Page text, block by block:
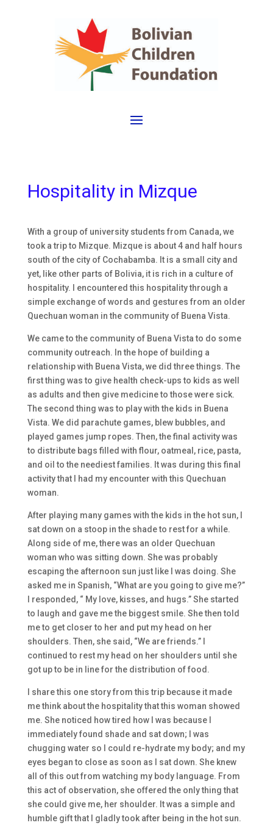
Hospitality in Mizque
With a group of university students from Canada, we
took a trip to Mizque. Mizque is about 4 and half hours
south of the city of Cochabamba. It is a small city and
yet, like other parts of Bolivia, it is rich in a culture of
hospitality. I encountered this hospitality through a
simple exchange of words and gestures from an older
Quechuan woman in the community of Buena Vista.
We came to the community of Buena Vista to do some
community outreach. In the hope of building a
relationship with Buena Vista, we did three things. The
first thing was to give health check-ups to kids as well
as adults and then give medicine to those were sick.
The second thing was to play with the kids in Buena
Vista. We did parachute games, blew bubbles, and
played games jump ropes. Then, the final activity was
to distribute bags filled with flour, oatmeal, rice, pasta,
and oil to the neediest families. It was during this final
activity that I had my encounter with this Quechuan
woman.
After playing many games with the kids in the hot sun, I
sat down on a stoop in the shade to rest for a while.
Along side of me, there was an older Quechuan
woman who was sitting down. She was probably
escaping the afternoon sun just like I was doing. She
asked me in Spanish, “What are you going to give me?”
I responded, “ My love, kisses, and hugs.” She started
to laugh and gave me the biggest smile. She then told
me to get closer to her and put my head on her
shoulders. Then, she said, “We are friends.” I
continued to rest my head on her shoulders until she
got up to be in line for the distribution of food.
I share this one story from this trip because it made
me think about the hospitality that this woman showed
me. She noticed how tired how I was because I
immediately found shade and sat down; I was
chugging water so I could re-hydrate my body; and my
eyes began to close as soon as I sat down. She knew
all of this out from watching my body language. From
this act of observation, she offered the only thing that
she could give me, her shoulder. It was a simple and
humble gift that I gladly took after being in the hot sun.